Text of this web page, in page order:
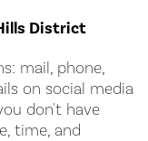
District
mail, phone,
on social media
don't have
time, and